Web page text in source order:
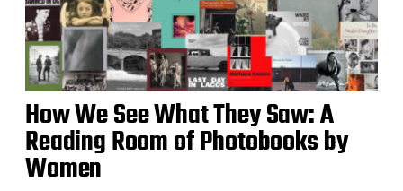
How We See What They Saw: A
Reading Room of Photobooks by
Women